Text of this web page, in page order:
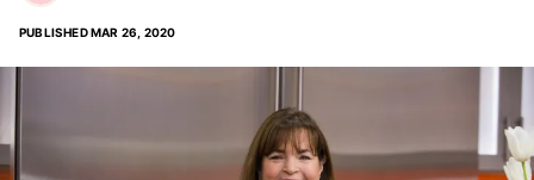
PUBLISHEDMAR 26, 2020